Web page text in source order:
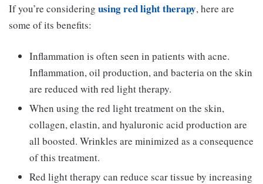
If you’re considering using red light therapy, here are
some of its benefits:
Inflammation is often seen in patients with acne.
Inflammation, oil production, and bacteria on the skin
are reduced with red light therapy.
When using the red light treatment on the skin,
collagen, elastin, and hyaluronic acid production are
all boosted. Wrinkles are minimized as a consequence
of this treatment.
Red light therapy can reduce scar tissue by increasing